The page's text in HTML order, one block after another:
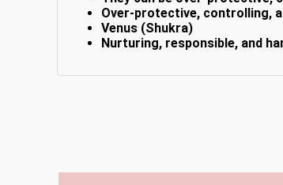
Over-protective, controlling,
Venus (Shukra)
Nurturing, responsible, and